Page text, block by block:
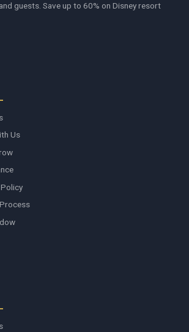
guests. Save up to 60% on Disney resort
Us